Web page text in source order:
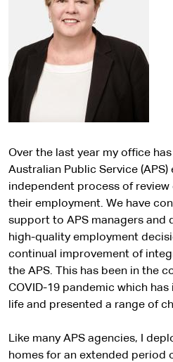
Over the last year my office
Australian Public Service (APS)
independent process of
their employment. We have
support to APS managers and
high-quality employment
continual improvement of
the APS. This has been in the
COVID-19 pandemic which
life and presented a range of
Like many APS agencies, I
homes for an extended period